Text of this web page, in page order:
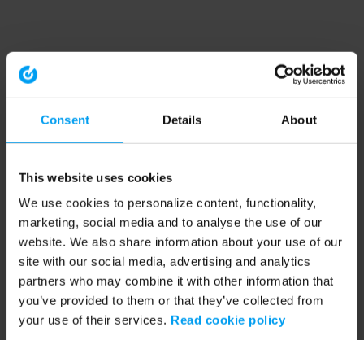
Consent Details About
This website uses cookies
We use cookies to personalize content, functionality,
marketing, social media and to analyse the use of our
website. We also share information about your use of our
site with our social media, advertising and analytics
partners who may combine it with other information that
you’ve provided to them or that they’ve collected from
your use of their services. Read cookie policy